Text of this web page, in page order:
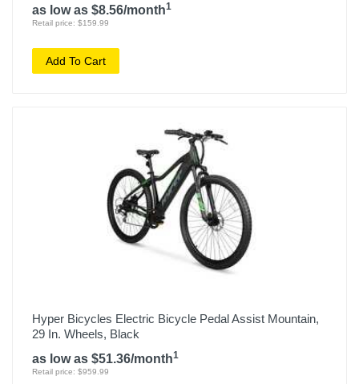
as low as $8.56/month1
Retail price: $159.99
Add To Cart
Hyper Bicycles Electric Bicycle Pedal Assist Mountain,
29 In. Wheels, Black
as low as $51.36/month1
Retail price: $959.99